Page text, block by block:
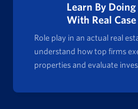
Learn By Doing
With Real
Role play in an actual real
understand how top firms
properties and evaluate